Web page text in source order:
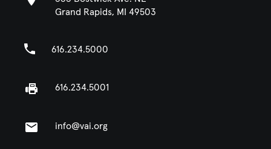
Grand Rapids, MI 49503
616.234.5000
616.234.5001
info@vai.org